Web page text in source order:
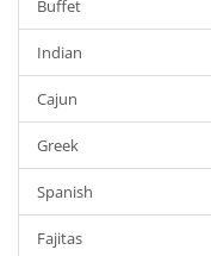
Buffet
Indian
Cajun
Greek
Spanish
Fajitas